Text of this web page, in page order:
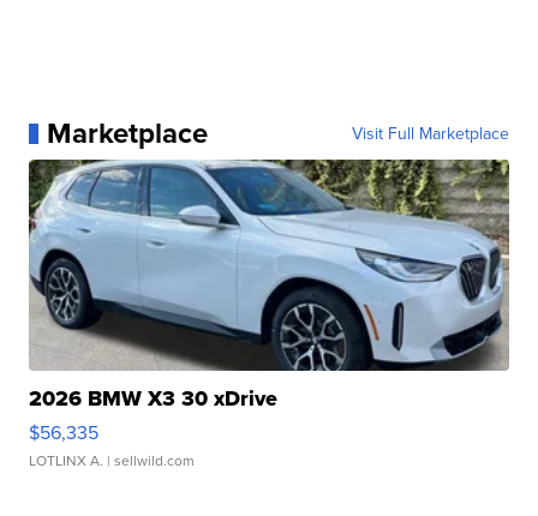
Marketplace Visit Full Marketplace
2026 BMW X3 30 xDrive
$56,335
LOTLINX A. | sellwild.com